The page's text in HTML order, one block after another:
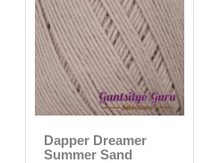
Dapper Dreamer
Summer Sand